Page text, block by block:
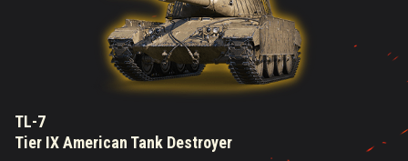
TL-7
Tier IX American Tank Destroyer